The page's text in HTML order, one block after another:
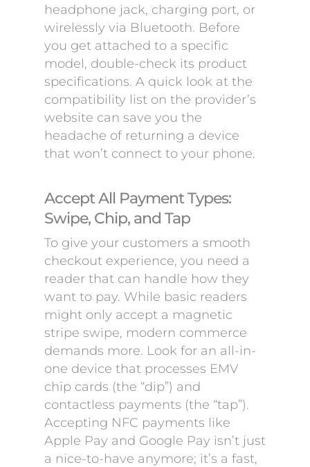
headphone jack, charging port, or
wirelessly via Bluetooth. Before
you get attached to a specific
model, double-check its product
specifications. A quick look at the
compatibility list on the provider’s
website can save you the
headache of returning a device
that won’t connect to your phone.
Accept All Payment Types:
Swipe, Chip, and Tap
To give your customers a smooth
checkout experience, you need a
reader that can handle how they
want to pay. While basic readers
might only accept a magnetic
stripe swipe, modern commerce
demands more. Look for an all-in-
one device that processes EMV
chip cards (the “dip”) and
contactless payments (the “tap”).
Accepting NFC payments like
Apple Pay and Google Pay isn’t just
a nice-to-have anymore; it’s a fast,